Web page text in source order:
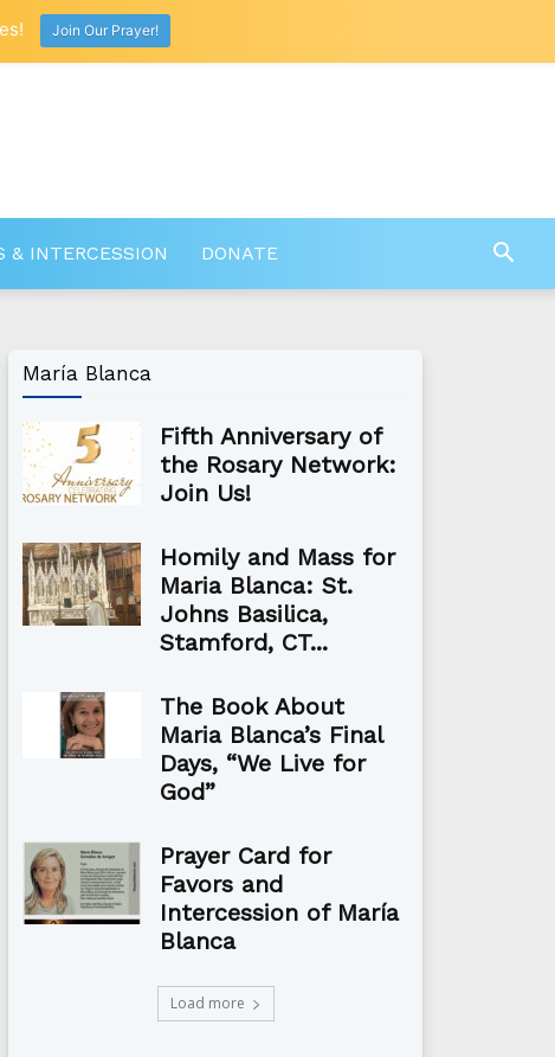
& INTERCESSION DONATE
María Blanca
Fifth Anniversary of
the Rosary Network:
Join Us!
Homily and Mass for
Maria Blanca: St.
Johns Basilica,
Stamford, CT...
The Book About
Maria Blanca’s Final
Days, “We Live for
God”
Prayer Card for
Favors and
Intercession of María
Blanca
Load more
Join Our Prayer!